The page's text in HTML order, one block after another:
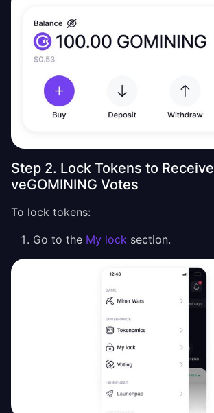
Step 2. Lock Tokens to Receive
veGOMINING Votes
To lock tokens:
Go to the My lock section.